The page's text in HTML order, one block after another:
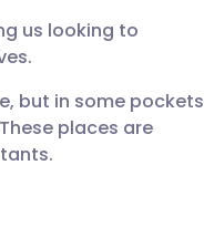
us looking to
but in some pockets
places are